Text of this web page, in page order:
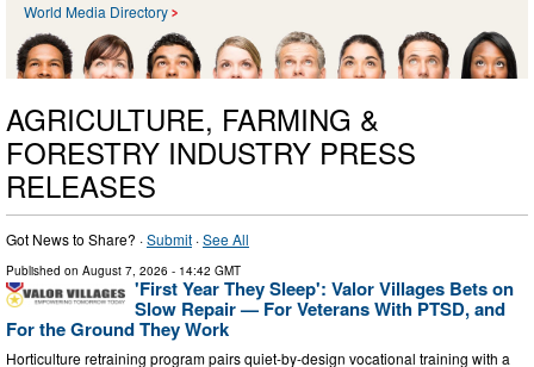
World Media Directory
AGRICULTURE, FARMING &
FORESTRY INDUSTRY PRESS
RELEASES
Got News to Share? ·Submit ·See All
Published on August 7, 2026 - 14:42 GMT
'First Year They Sleep': Valor Villages Bets on
Slow Repair — For Veterans With PTSD, and
For the Ground They Work
Horticulture retraining program pairs quiet-by-design vocational training with a